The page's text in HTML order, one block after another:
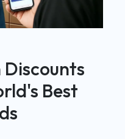
Discounts
Best